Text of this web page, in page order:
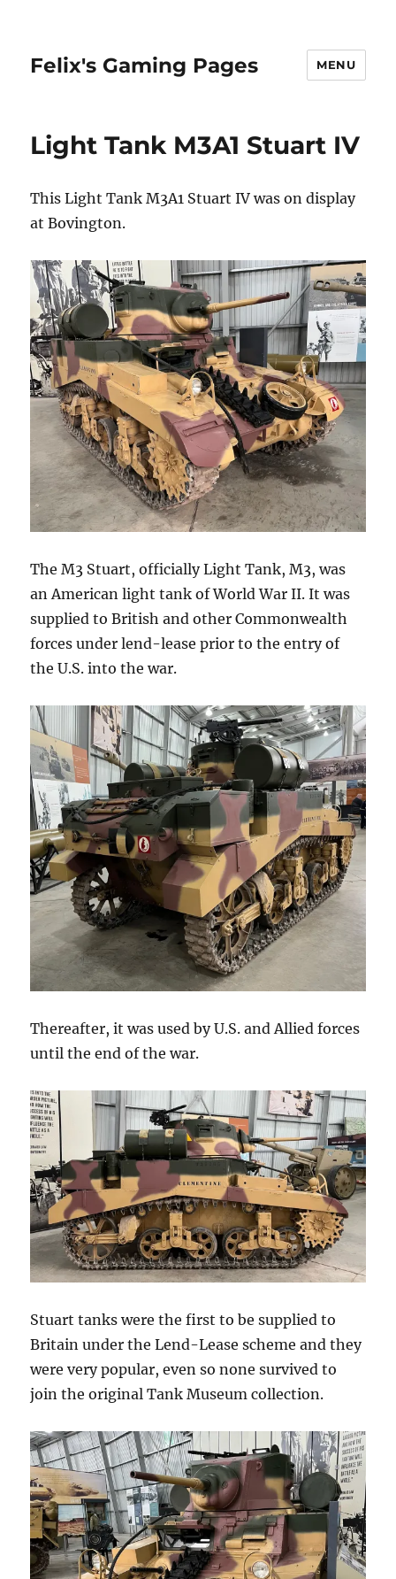
Felix's Gaming Pages MENU
Light Tank M3A1 Stuart IV
This Light Tank M3A1 Stuart IV was on display
at Bovington.
The M3 Stuart, officially Light Tank, M3, was
an American light tank of World War II. It was
supplied to British and other Commonwealth
forces under lend-lease prior to the entry of
the U.S. into the war.
Thereafter, it was used by U.S. and Allied forces
until the end of the war.
Stuart tanks were the first to be supplied to
Britain under the Lend-Lease scheme and they
were very popular, even so none survived to
join the original Tank Museum collection.